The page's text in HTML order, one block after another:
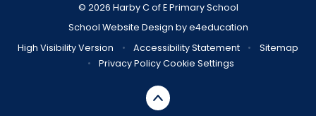
© 2026 Harby C of E Primary School
School Website Design bye4education
High Visibility Version
• Accessibility Statement •
Sitemap
•
Privacy PolicyCookie Settings